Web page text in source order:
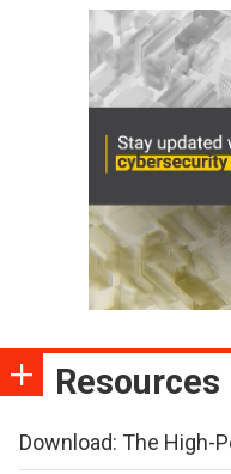
Resources
Download: The High-